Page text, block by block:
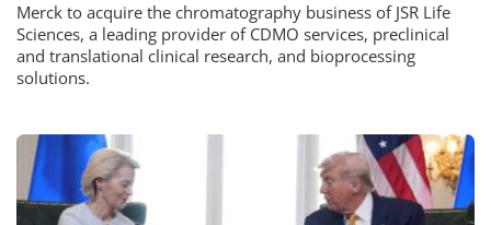
Merck to acquire the chromatography business of JSR Life
Sciences, a leading provider of CDMO services, preclinical
and translational clinical research, and bioprocessing
solutions.